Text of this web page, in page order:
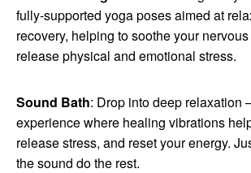
fully-supported yoga poses aimed at
recovery, helping to soothe your
release physical and emotional stress.
Sound Bath: Drop into deep relaxation
experience where healing vibrations
release stress, and reset your energy.
the sound do the rest.